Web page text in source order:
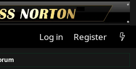
Log in Register